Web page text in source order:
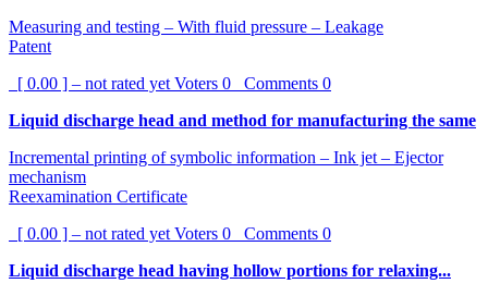
Measuring and testing – With fluid pressure – Leakage
Patent
[ 0.00 ] – not rated yet Voters 0 Comments 0
Liquid discharge head and method for manufacturing the same
Incremental printing of symbolic information – Ink jet – Ejector
mechanism
Reexamination Certificate
[ 0.00 ] – not rated yet Voters 0 Comments 0
Liquid discharge head having hollow portions for relaxing...